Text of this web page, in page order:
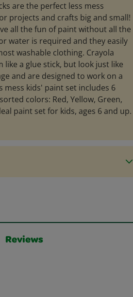
are the perfect less mess
projects and crafts big and small!
all the fun of paint without all the
water is required and they easily
washable clothing. Crayola
like a glue stick, but look just like
and are designed to work on a
mess kids' paint set includes 6
colors: Red, Yellow, Green,
paint set for kids, ages 6 and up.
Reviews